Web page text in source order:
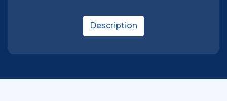
Description